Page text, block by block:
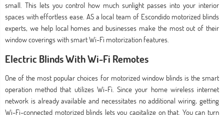
small. This lets you control how much sunlight passes into your interior
spaces with effortless ease. AS a local team of Escondido motorized blinds
experts, we help local homes and businesses make the most out of their
window coverings with smart Wi-Fi motorization features.
Electric Blinds With Wi-Fi Remotes
One of the most popular choices for motorized window blinds is the smart
operation method that utilizes Wi-Fi. Since your home wireless internet
network is already available and necessitates no additional wiring, getting
Wi-Fi-connected motorized blinds lets you capitalize on that. You can turn